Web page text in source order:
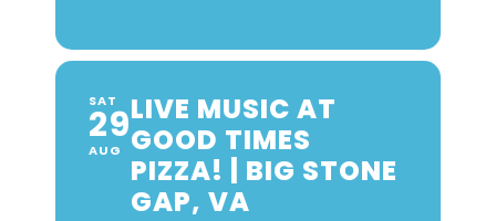
SAT
29
AUG
LIVE MUSIC AT
GOOD TIMES
PIZZA! | BIG STONE
GAP, VA